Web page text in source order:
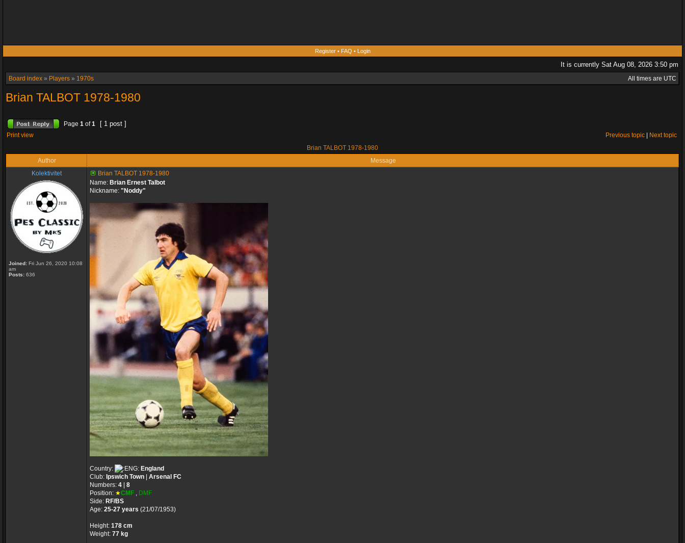
Register• FAQ • Login
It is currently Sat Aug 08, 2026 3:50 pm
Board index » Players » 1970s All times are UTC
Brian TALBOT 1978-1980
Page 1 of1 [ 1 post ]
Print view Previous topic
Next topic
Brian TALBOT 1978-1980
Author
Message
Kolektivitet
Joined: Fri Jun 26, 2020 10:08
am
Posts: 636
Brian TALBOT 1978-1980
Name: Brian Ernest Talbot
Nickname: "Noddy"
Country:
England
Club: Ipswich Town
Arsenal FC
Numbers: 4
8
Position: ★CMF , DMF
Side: RF/BS
Age: 25-27 years (21/07/1953)
Height: 178 cm
Weight: 77 kg